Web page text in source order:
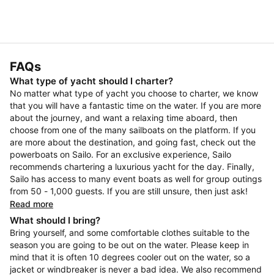
FAQs
What type of yacht should I charter?
No matter what type of yacht you choose to charter, we know
that you will have a fantastic time on the water. If you are more
about the journey, and want a relaxing time aboard, then
choose from one of the many sailboats on the platform. If you
are more about the destination, and going fast, check out the
powerboats on Sailo. For an exclusive experience, Sailo
recommends chartering a luxurious yacht for the day. Finally,
Sailo has access to many event boats as well for group outings
from 50 - 1,000 guests. If you are still unsure, then just ask!
Read more
What should I bring?
Bring yourself, and some comfortable clothes suitable to the
season you are going to be out on the water. Please keep in
mind that it is often 10 degrees cooler out on the water, so a
jacket or windbreaker is never a bad idea. We also recommend